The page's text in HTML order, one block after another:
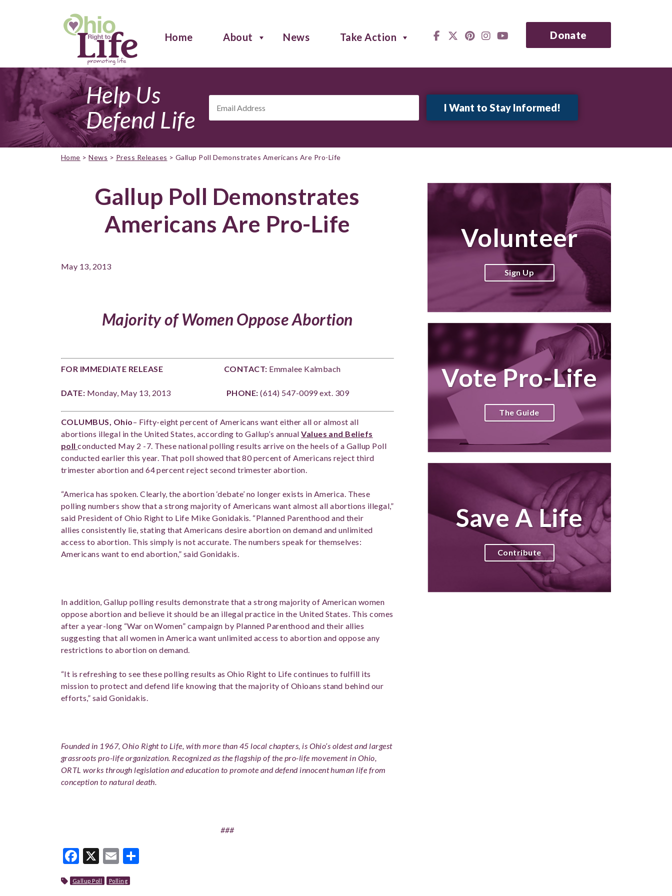
Home About News Take Action Donate
Help Us
Defend Life
Address *
Home >News > Press Releases > Gallup Poll Demonstrates Americans Are Pro-Life
Gallup Poll Demonstrates
Americans Are Pro-Life
May 13, 2013
Majority of Women Oppose Abortion
FOR IMMEDIATE RELEASE CONTACT: Emmalee Kalmbach
DATE: Monday, May 13, 2013 PHONE: (614) 547-0099 ext. 309
COLUMBUS, Ohio– Fifty-eight percent of Americans want either all or almost all
abortions illegal in the United States, according to Gallup’s annual Values and Beliefs
pollconducted May 2 -7. These national polling results arrive on the heels of a Gallup Poll
conducted earlier this year. That poll showed that 80 percent of Americans reject third
trimester abortion and 64 percent reject second trimester abortion.
“America has spoken. Clearly, the abortion ‘debate’ no longer exists in America. These
polling numbers show that a strong majority of Americans want almost all abortions illegal,”
said President of Ohio Right to Life Mike Gonidakis. “Planned Parenthood and their
allies consistently lie, stating that Americans desire abortion on demand and unlimited
access to abortion. This simply is not accurate. The numbers speak for themselves:
Americans want to end abortion,” said Gonidakis.
In addition, Gallup polling results demonstrate that a strong majority of American women
oppose abortion and believe it should be an illegal practice in the United States. This comes
after a year-long “War on Women” campaign by Planned Parenthood and their allies
suggesting that all women in America want unlimited access to abortion and oppose any
restrictions to abortion on demand.
“It is refreshing to see these polling results as Ohio Right to Life continues to fulfill its
mission to protect and defend life knowing that the majority of Ohioans stand behind our
efforts,” said Gonidakis.
Founded in 1967, Ohio Right to Life, with more than 45 local chapters, is Ohio’s oldest and largest
grassroots pro-life organization. Recognized as the flagship of the pro-life movement in Ohio,
ORTL works through legislation and education to promote and defend innocent human life from
conception to natural death.
###
Facebook
X Email
Gallup Poll Polling
Volunteer
Sign Up
Vote Pro-Life
The Guide
Save A Life
Contribute